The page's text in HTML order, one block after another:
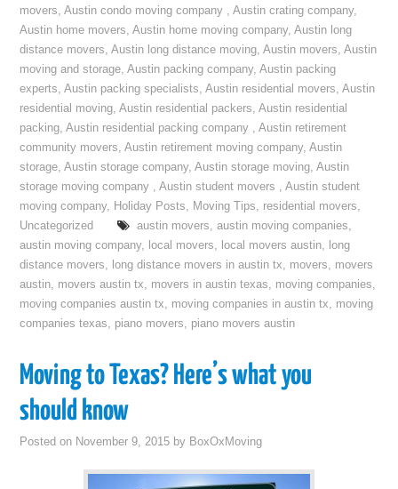
movers,Austin condo moving company ,Austin crating company,
Austin home movers,Austin home moving company,Austin long
distance movers,Austin long distance moving,Austin movers,Austin
moving and storage,Austin packing company,Austin packing
experts,Austin packing specialists,Austin residential movers,Austin
residential moving,Austin residential packers,Austin residential
packing,Austin residential packing company ,Austin retirement
community movers,Austin retirement moving company,Austin
storage,Austin storage company,Austin storage moving,Austin
storage moving company ,Austin student movers ,Austin student
moving company, Holiday Posts, Moving Tips, residential movers,
Uncategorized
austin movers, austin moving companies,
austin moving company, local movers, local movers austin, long
distance movers, long distance movers in austin tx, movers, movers
austin, movers austin tx, movers in austin texas, moving companies,
moving companies austin tx, moving companies in austin tx, moving
companies texas, piano movers, piano movers austin
Moving to Texas? Here’s what you
should know
Posted on November 9, 2015 by BoxOxMoving